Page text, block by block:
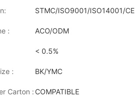
STMC/ISO9001/ISO14001/CE
: ACO/ODM
< 0.5%
: BK/YMC
Carton : COMPATIBLE